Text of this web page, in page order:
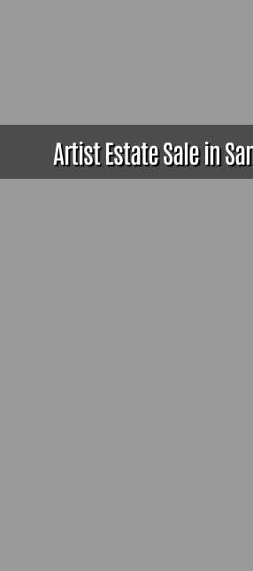
Artist Estate Sale in